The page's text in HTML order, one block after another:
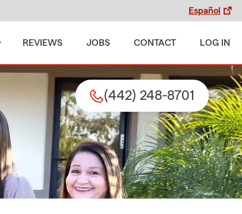
Español
REVIEWS JOBS CONTACT LOG IN
(442) 248-8701